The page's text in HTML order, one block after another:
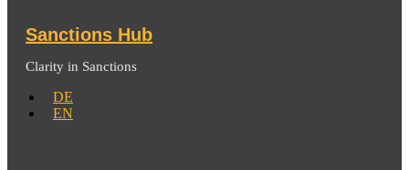
Sanctions Hub
Clarity in Sanctions
DE
EN